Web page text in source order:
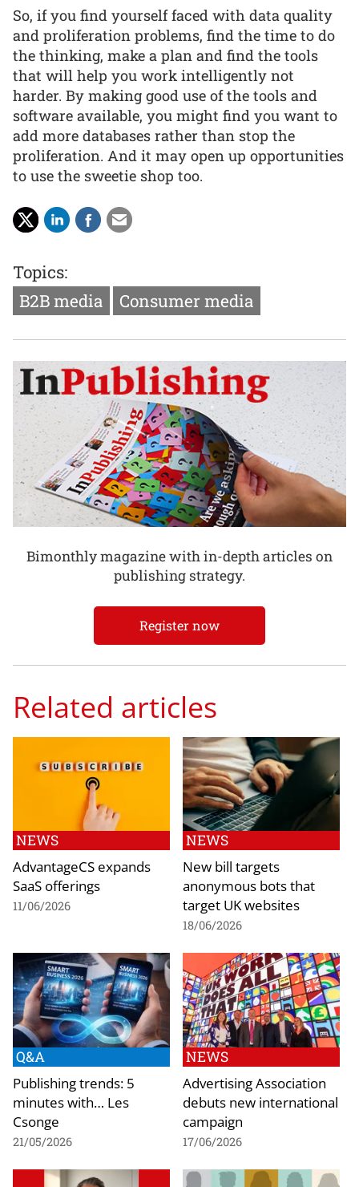
So, if you find yourself faced with data quality
and proliferation problems, find the time to do
the thinking, make a plan and find the tools
that will help you work intelligently not
harder. By making good use of the tools and
software available, you might find you want to
add more databases rather than stop the
proliferation. And it may open up opportunities
to use the sweetie shop too.
Topics:
B2B media
Consumer media
Bimonthly magazine with in-depth articles on
publishing strategy.
Register now
Related articles
NEWS
AdvantageCS expands
SaaS offerings
11/06/2026
NEWS
New bill targets
anonymous bots that
target UK websites
18/06/2026
Q&A
Publishing trends: 5
minutes with… Les
Csonge
21/05/2026
NEWS
Advertising Association
debuts new international
campaign
17/06/2026